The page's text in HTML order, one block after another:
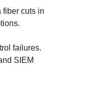
fiber cuts in
failures.
SIEM